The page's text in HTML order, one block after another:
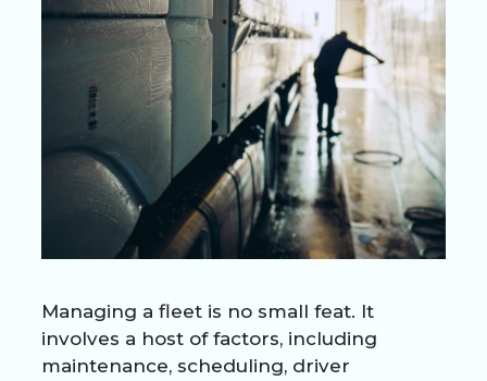
Managing a fleet is no small feat. It
involves a host of factors, including
maintenance, scheduling, driver